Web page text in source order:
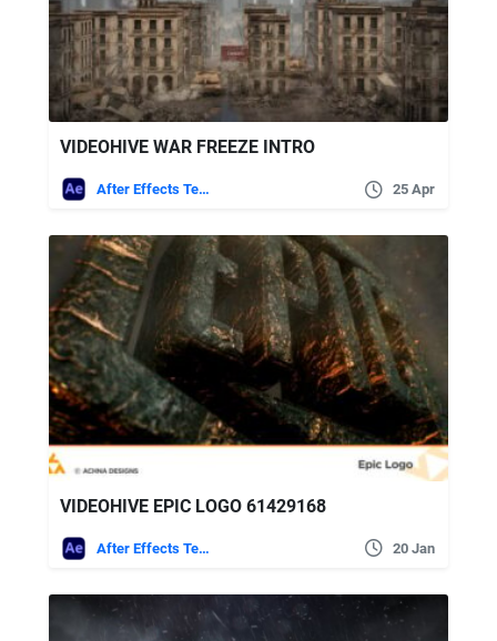
VIDEOHIVE WAR FREEZE INTRO
After Effects Templates 25 Apr
VIDEOHIVE EPIC LOGO 61429168
After Effects Templates 20 Jan